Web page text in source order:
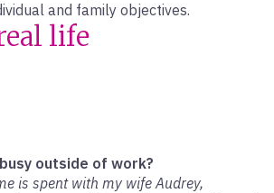
and family objectives.
life
outside of work?
is spent with my wife Audrey,